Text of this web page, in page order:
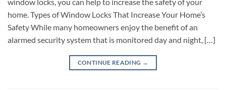
home. Types of Window Locks That Increase Your Home’s
Safety While many homeowners enjoy the benefit of an
alarmed security system that is monitored day and night, […]
CONTINUE READING →